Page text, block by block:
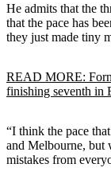
He admits that the
that the pace has
they just made tiny
READ MORE:
finishing seventh in
“I think the pace
and Melbourne, but
mistakes from